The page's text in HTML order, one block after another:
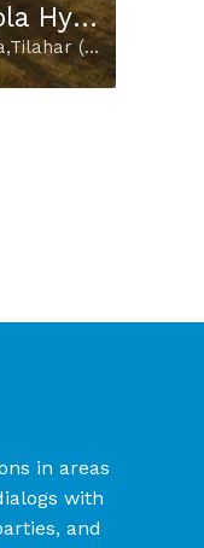
Lower Modi Khola Hydropower Project
Durlung,Deurali,Ramja,Tilahar (Parbat)
in areas
with
and